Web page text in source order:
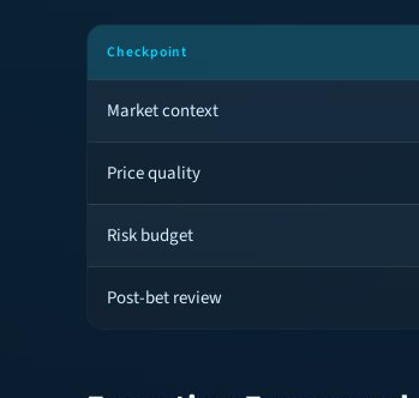
Checkpoint
Market context
Price quality
Risk budget
Post-bet review